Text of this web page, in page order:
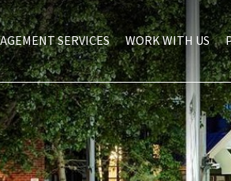
SERVICES WORK WITH US